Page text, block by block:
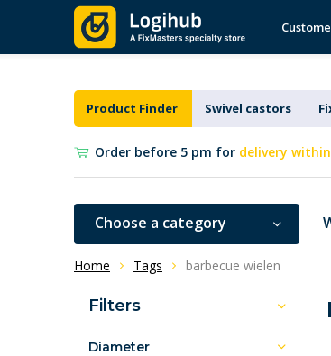
Product Finder Swivel castors
Order before 5 pm for delivery
Choose a category
Home Tags barbecue wielen
Filters
Diameter